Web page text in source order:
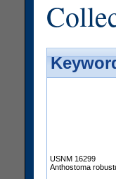
USNM 16299
Anthostoma